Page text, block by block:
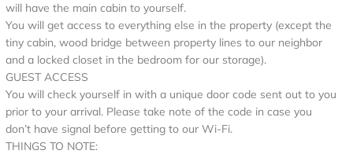
will have the main cabin to yourself.
You will get access to everything else in the property (except the
tiny cabin, wood bridge between property lines to our neighbor
and a locked closet in the bedroom for our storage).
GUEST ACCESS
You will check yourself in with a unique door code sent out to you
prior to your arrival. Please take note of the code in case you
don’t have signal before getting to our Wi-Fi.
THINGS TO NOTE: